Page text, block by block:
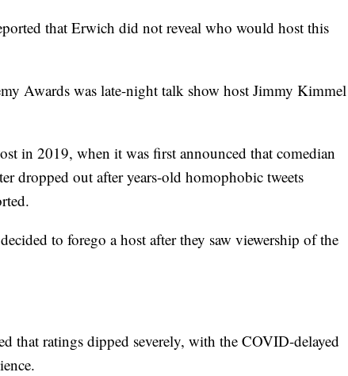
that Erwich did not reveal who would host this
Awards was late-night talk show host Jimmy Kimmel
in 2019, when it was first announced that comedian
dropped out after years-old homophobic tweets
to forego a host after they saw viewership of the
that ratings dipped severely, with the COVID-delayed